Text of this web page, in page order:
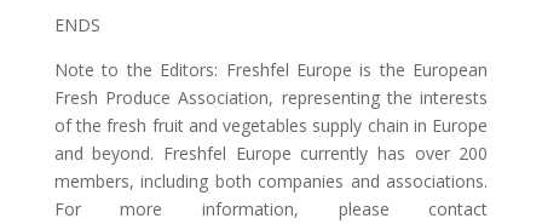
ENDS
Note to the Editors: Freshfel Europe is the European
Fresh Produce Association, representing the interests
of the fresh fruit and vegetables supply chain in Europe
and beyond. Freshfel Europe currently has over 200
members, including both companies and associations.
For more information, please contact